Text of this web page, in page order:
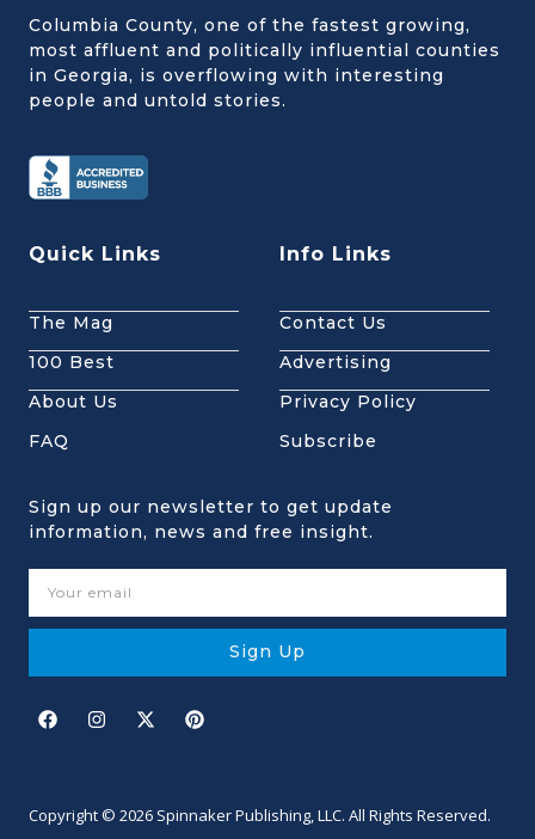
Columbia County, one of the fastest growing,
most affluent and politically influential counties
in Georgia, is overflowing with interesting
people and untold stories.
Quick Links
The Mag
100 Best
About Us
FAQ
Info Links
Contact Us
Advertising
Privacy Policy
Subscribe
Sign up our newsletter to get update
information, news and free insight.
Sign Up
Copyright © 2026 Spinnaker Publishing, LLC. All Rights Reserved.